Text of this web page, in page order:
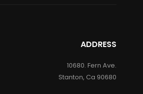
ADDRESS
10680. Fern Ave.
Stanton, Ca 90680